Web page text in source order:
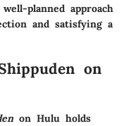
planned approach
and satisfying a
on
on Hulu holds